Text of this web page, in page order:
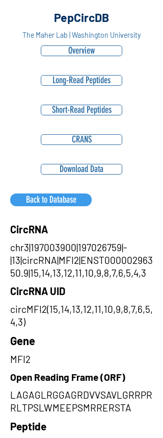
PepCircDB
The Maher Lab | Washington University
Overview
Long-Read Peptides
Short-Read Peptides
CRANS
Download Data
Back to Database
CircRNA
chr3|197003900|197026759|-
|13|circRNA|MFI2|ENST000002963
50.9|15,14,13,12,11,10,9,8,7,6,5,4,3
CircRNA UID
circMFI2(15,14,13,12,11,10,9,8,7,6,5,
4,3)
Gene
MFI2
Open Reading Frame (ORF)
LAGAGLRGGAGRDVVSAVLGRRPR
RLTPSLWMEEPSMRRERSTA
Peptide